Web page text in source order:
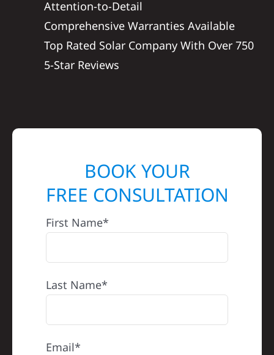
Attention-to-Detail
Comprehensive Warranties Available
Top Rated Solar Company With Over 750
5-Star Reviews
BOOK YOUR
FREE CONSULTATION
First Name*
Last Name*
Email*